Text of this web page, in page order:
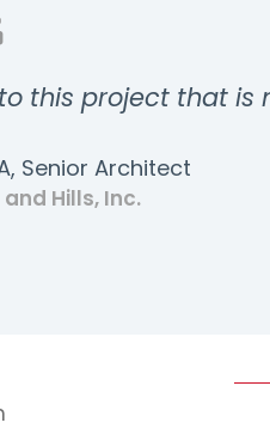
this project that is
Senior Architect
Hills, Inc.